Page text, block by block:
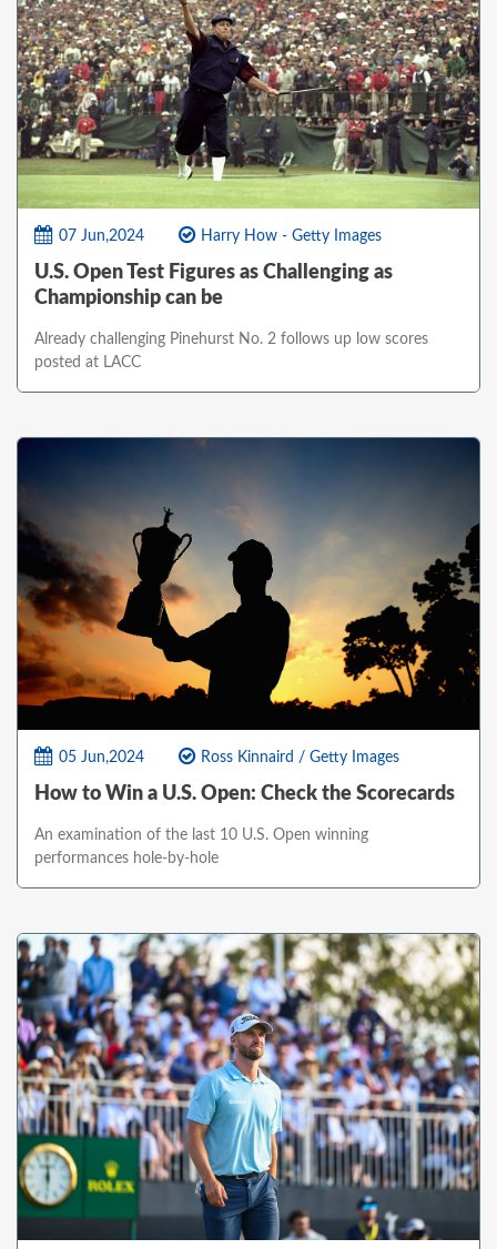
07 Jun,2024 Harry How - Getty Images
U.S. Open Test Figures as Challenging as
Championship can be
Already challenging Pinehurst No. 2 follows up low scores
posted at LACC
05 Jun,2024 Ross Kinnaird / Getty Images
How to Win a U.S. Open: Check the Scorecards
An examination of the last 10 U.S. Open winning
performances hole-by-hole